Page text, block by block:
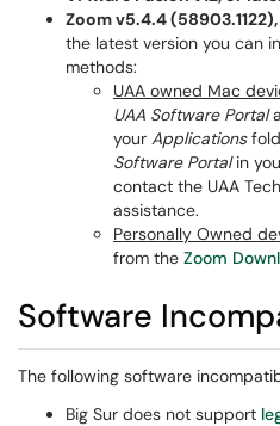
Zoom v5.4.4
the latest version you can
methods:
UAA owned Mac
UAA Software Portal
your Applications
Software Portalin
contact the UAA
assistance.
Personally Owned
from the Zoom
Software
The following software
Big Sur does not support